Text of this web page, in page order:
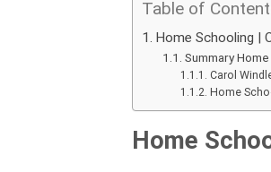
Table of
Home Schooling |
Summary
Carol
Home
Home